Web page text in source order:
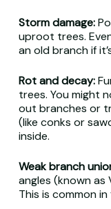
Storm damage:
uproot trees.
an old branch if
Rot and decay:
trees. You might
out branches or
(like conks or
inside.
Weak branch
angles (known
This is common